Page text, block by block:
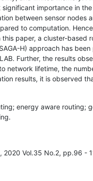
importance in the
between sensor nodes
to computation.
paper, a cluster-based
H) approach has
Further, the results
network lifetime, the
results, it is observed
energy aware routing;
2020 Vol.35 No.2, pp.96 -